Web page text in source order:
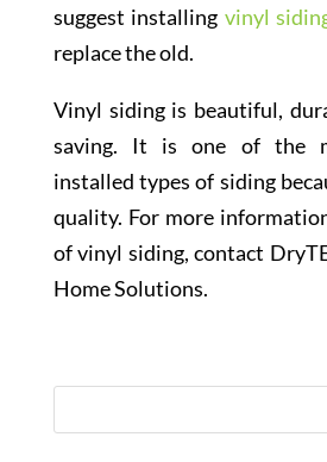
suggest installing vinyl
replace the old.
Vinyl siding is beautiful,
saving. It is one of the
installed types of siding
quality. For more
of vinyl siding, contact
Home Solutions.